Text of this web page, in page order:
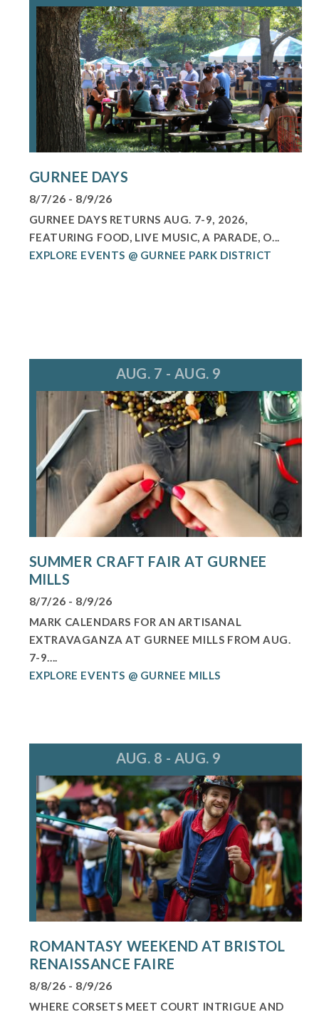
GURNEE DAYS
8/7/26 - 8/9/26
GURNEE DAYS RETURNS AUG. 7-9, 2026,
FEATURING FOOD, LIVE MUSIC, A PARADE, O...
EXPLORE EVENTS @ GURNEE PARK DISTRICT
AUG. 7 - AUG. 9
SUMMER CRAFT FAIR AT GURNEE
MILLS
8/7/26 - 8/9/26
MARK CALENDARS FOR AN ARTISANAL
EXTRAVAGANZA AT GURNEE MILLS FROM AUG.
7-9....
EXPLORE EVENTS @ GURNEE MILLS
AUG. 8 - AUG. 9
ROMANTASY WEEKEND AT BRISTOL
RENAISSANCE FAIRE
8/8/26 - 8/9/26
WHERE CORSETS MEET COURT INTRIGUE AND